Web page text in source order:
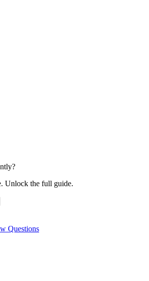
Unlock the full guide.
Questions